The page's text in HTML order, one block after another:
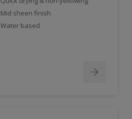
Mid sheen finish
Water based